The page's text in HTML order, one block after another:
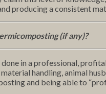
producing a consistent
(if any)?
in a professional,
handling, animal
and being able to